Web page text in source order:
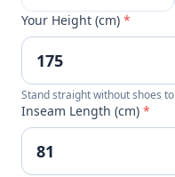
Your Height (cm) *
Stand straight without shoes
Inseam Length (cm) *